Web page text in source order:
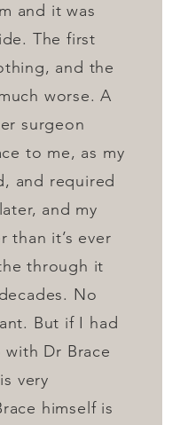
and it was
The first
and the
worse. A
surgeon
to me, as my
and required
and my
than it’s ever
through it
No
But if I had
Dr Brace
very
himself is